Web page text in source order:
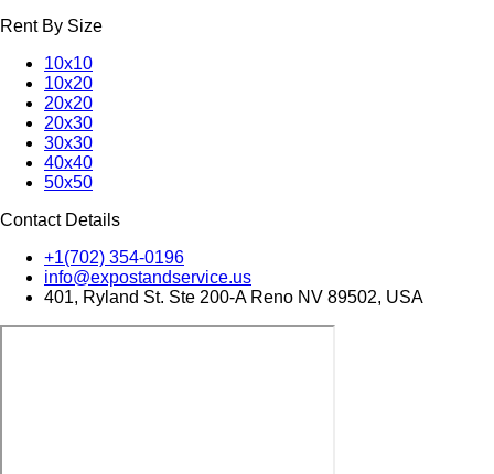
Rent By Size
10x10
10x20
20x20
20x30
30x30
40x40
50x50
Contact Details
+1(702) 354-0196
info@expostandservice.us
401, Ryland St. Ste 200-A Reno NV 89502, USA